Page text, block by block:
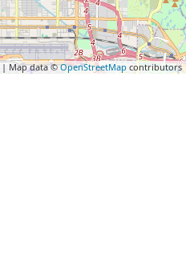
| Map data ©OpenStreetMap contributors